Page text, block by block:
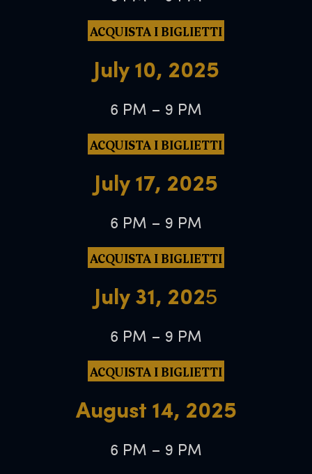
ACQUISTA I BIGLIETTI
July 10, 2025
6 PM – 9 PM
ACQUISTA I BIGLIETTI
July 17, 2025
6 PM – 9 PM
ACQUISTA I BIGLIETTI
July 31, 2025
6 PM – 9 PM
ACQUISTA I BIGLIETTI
August 14, 2025
6 PM – 9 PM